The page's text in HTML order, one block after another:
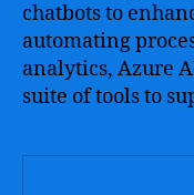
chatbots to
automating
analytics, Azure
suite of tools to